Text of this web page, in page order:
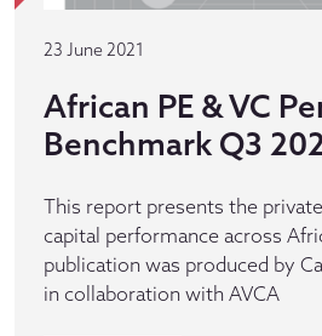
23 June 2021
African PE & VC
Benchmark Q3
This report presents the
capital performance across
publication was produced by
in collaboration with AVCA